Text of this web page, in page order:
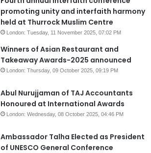
promoting unity and interfaith harmony
held at Thurrock Muslim Centre
London: Tuesday, 11 November 2025, 07:02 PM
Winners of Asian Restaurant and
Takeaway Awards-2025 announced
London: Thursday, 09 October 2025, 09:19 PM
Abul Nurujjaman of TAJ Accountants
Honoured at International Awards
London: Wednesday, 08 October 2025, 04:46 PM
Ambassador Talha Elected as President
of UNESCO General Conference